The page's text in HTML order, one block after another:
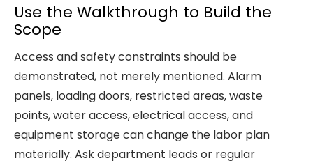
Use the Walkthrough to Build the
Scope
Access and safety constraints should be
demonstrated, not merely mentioned. Alarm
panels, loading doors, restricted areas, waste
points, water access, electrical access, and
equipment storage can change the labor plan
materially. Ask department leads or regular